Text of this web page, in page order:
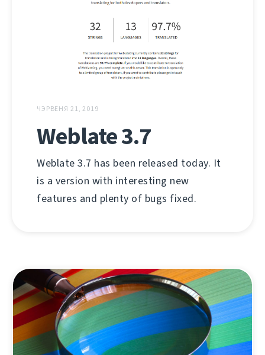
ЧЭРВЕНЯ 21, 2019
Weblate 3.7
Weblate 3.7 has been released today. It
is a version with interesting new
features and plenty of bugs fixed.